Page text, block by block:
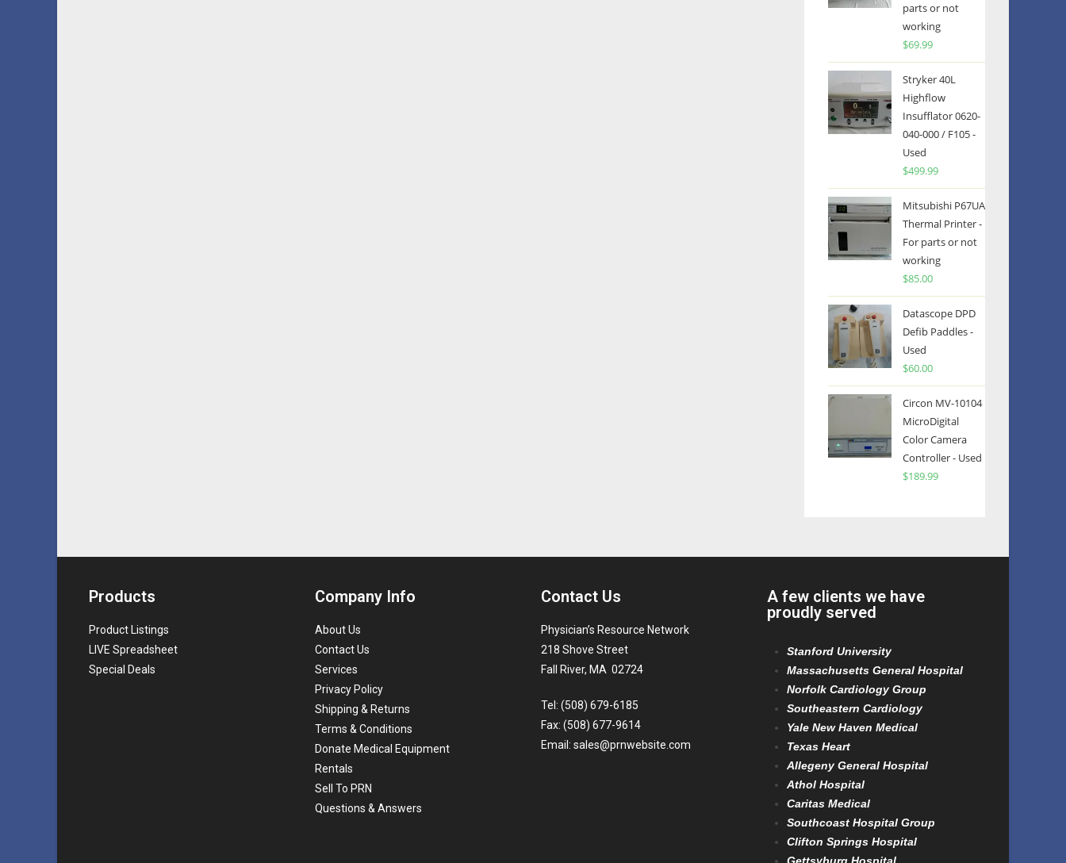
parts or not
working
$69.99
Stryker 40L
Highflow
Insufflator 0620-
040-000 / F105 -
Used
$499.99
Mitsubishi P67UA
Thermal Printer -
For parts or not
working
$85.00
Datascope DPD
Defib Paddles -
Used
$60.00
Circon MV-10104
MicroDigital
Color Camera
Controller - Used
$189.99
Products
Product Listings
LIVE Spreadsheet
Special Deals
Company Info
About Us
Contact Us
Services
Privacy Policy
Shipping & Returns
Terms & Conditions
Donate Medical Equipment
Rentals
Sell To PRN
Questions & Answers
Contact Us
Physician’s Resource Network
218 Shove Street
Fall River, MA 02724
Tel: (508) 679-6185
Fax: (508) 677-9614
Email: sales@prnwebsite.com
A few clients we have
proudly served
Stanford University
Massachusetts General Hospital
Norfolk Cardiology Group
Southeastern Cardiology
Yale New Haven Medical
Texas Heart
Allegeny General Hospital
Athol Hospital
Caritas Medical
Southcoast Hospital Group
Clifton Springs Hospital